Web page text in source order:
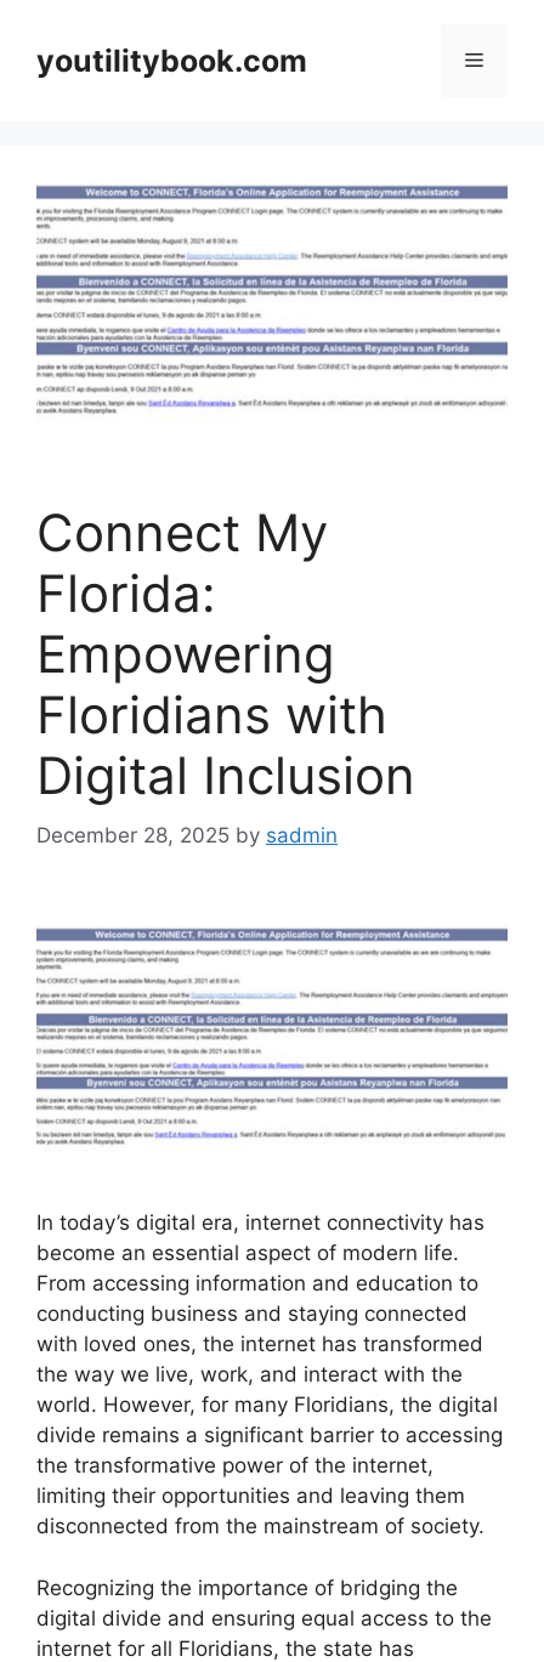
contentyoutilitybook.com Menu
Connect My
Florida:
Empowering
Floridians with
Digital Inclusion
December 28, 2025 by sadmin
In today’s digital era, internet connectivity has
become an essential aspect of modern life.
From accessing information and education to
conducting business and staying connected
with loved ones, the internet has transformed
the way we live, work, and interact with the
world. However, for many Floridians, the digital
divide remains a significant barrier to accessing
the transformative power of the internet,
limiting their opportunities and leaving them
disconnected from the mainstream of society.
Recognizing the importance of bridging the
digital divide and ensuring equal access to the
internet for all Floridians, the state has